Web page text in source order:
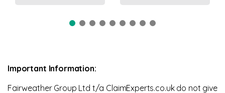
Important Information:
Fairweather Group Ltd t/a ClaimExperts.co.uk do not give